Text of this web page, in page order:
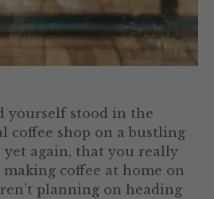
yourself stood in the
coffee shop on a bustling
again, that you really
coffee at home on
planning on heading